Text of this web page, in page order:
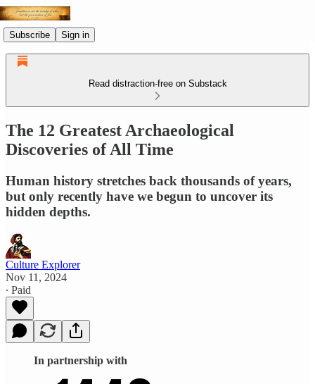
Subscribe Sign in
Read distraction-free on Substack
The 12 Greatest Archaeological
Discoveries of All Time
Human history stretches back thousands of years,
but only recently have we begun to uncover its
hidden depths.
Culture Explorer
Nov 11, 2024
∙ Paid
In partnership with